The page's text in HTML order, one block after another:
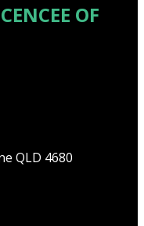
OF
QLD 4680